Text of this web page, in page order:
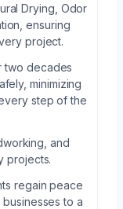
Drying, Odor
ensuring
project.
two decades
minimizing
step of the
and
projects.
regain peace
to a